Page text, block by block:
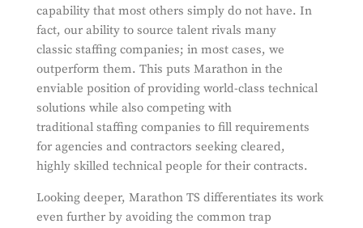
capability that most others simply do not have. In
fact, our ability to source talent rivals many
classic staffing companies; in most cases, we
outperform them. This puts Marathon in the
enviable position of providing world-class technical
solutions while also competing with
traditional staffing companies to fill requirements
for agencies and contractors seeking cleared,
highly skilled technical people for their contracts.
Looking deeper, Marathon TS differentiates its work
even further by avoiding the common trap